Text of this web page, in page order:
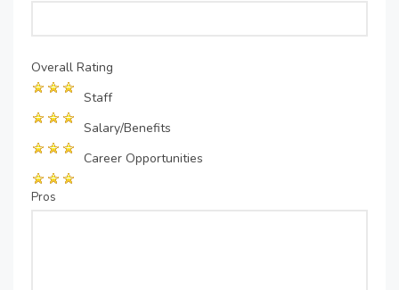
Overall Rating
Staff
Salary/Benefits
Career Opportunities
Pros